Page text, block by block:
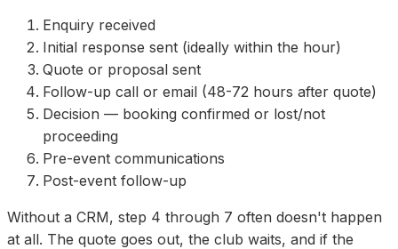
Enquiry received
Initial response sent (ideally within the hour)
Quote or proposal sent
Follow-up call or email (48-72 hours after quote)
Decision — booking confirmed or lost/not
proceeding
Pre-event communications
Post-event follow-up
Without a CRM, step 4 through 7 often doesn't happen
at all. The quote goes out, the club waits, and if the